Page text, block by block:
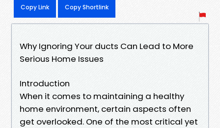
Copy Link Copy Shortlink
Why Ignoring Your ducts Can Lead to More
Serious Home Issues
Introduction
When it comes to maintaining a healthy
home environment, certain aspects often
get overlooked. One of the most critical yet